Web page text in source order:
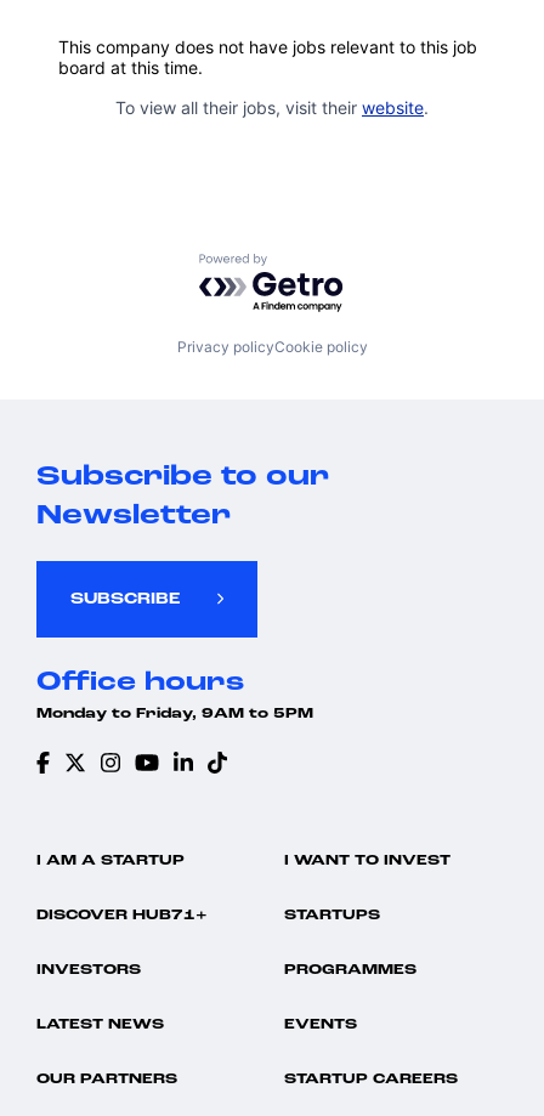
This company does not have jobs relevant to this job
board at this time.
To view all their jobs, visit their website.
Powered by Getro.com
Privacy policyCookie policy
Subscribe to our
Newsletter
SUBSCRIBE
Office hours
Monday to Friday, 9AM to 5PM
I AM A STARTUP I WANT TO INVEST
DISCOVER HUB71+ STARTUPS
INVESTORS PROGRAMMES
LATEST NEWS EVENTS
OUR PARTNERS STARTUP CAREERS